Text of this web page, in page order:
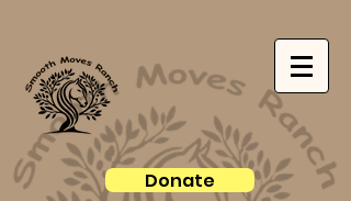
Donate